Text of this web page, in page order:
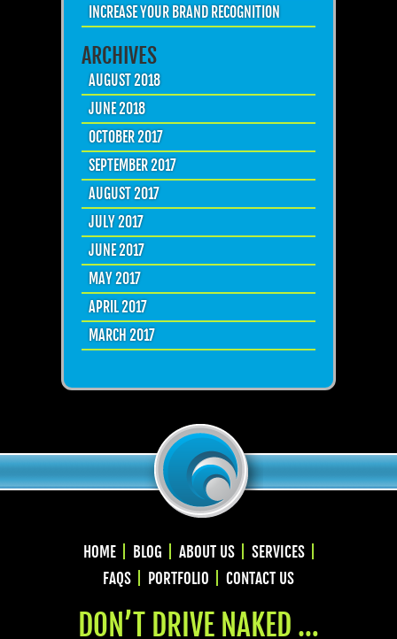
INCREASE YOUR BRAND RECOGNITION
ARCHIVES
AUGUST 2018
JUNE 2018
OCTOBER 2017
SEPTEMBER 2017
AUGUST 2017
JULY 2017
JUNE 2017
MAY 2017
APRIL 2017
MARCH 2017
HOME BLOG ABOUT US
SERVICES
FAQS
PORTFOLIO CONTACT US
DON’T DRIVE NAKED …